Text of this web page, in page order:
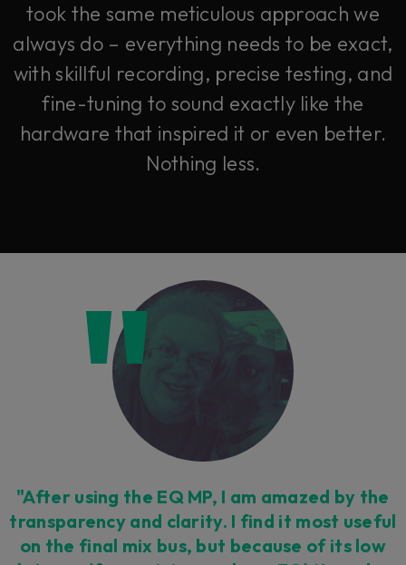
took the same meticulous approach we
always do – everything needs to be exact,
with skillful recording, precise testing, and
fine-tuning to sound exactly like the
hardware that inspired it or even better.
Nothing less.
"After using the EQ MP, I am amazed by the
transparency and clarity. I find it most useful
on the final mix bus, but because of its low